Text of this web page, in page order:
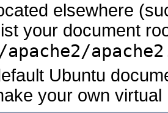
elsewhere
your document
Ubuntu
your own